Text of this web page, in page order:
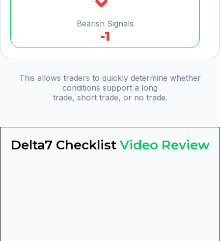
Bearish Signals
-1
This allows traders to quickly determine whether
conditions support a long
trade, short trade, or no trade.
Delta7 Checklist Video Review